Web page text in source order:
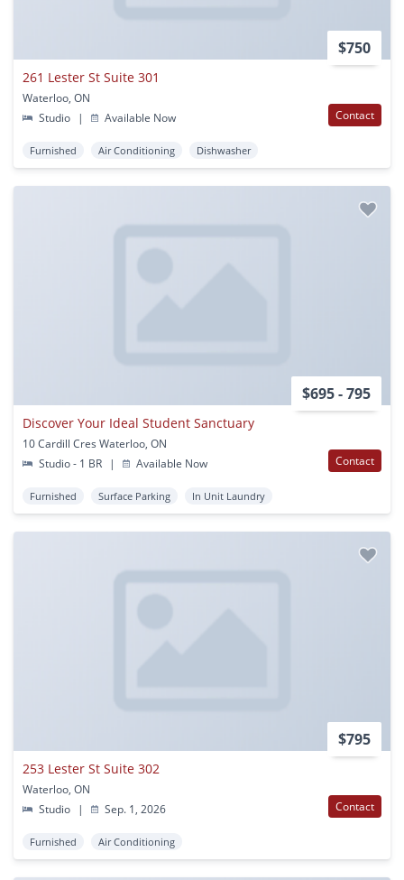
$750
261 Lester St Suite 301
Waterloo, ON
Studio
| Available Now Contact
Furnished Air Conditioning Dishwasher
$695 - 795
Discover Your Ideal Student Sanctuary
10 Cardill Cres Waterloo, ON
Studio - 1 BR
| Available Now Contact
Furnished Surface Parking In Unit Laundry
$795
253 Lester St Suite 302
Waterloo, ON
Studio
| Sep. 1, 2026 Contact
Furnished Air Conditioning